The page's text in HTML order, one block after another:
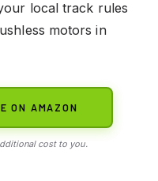
local track rules
motors in
ON AMAZON
cost to you.